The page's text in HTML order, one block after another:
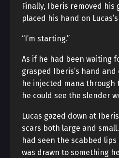
Finally, Iberis removed his
placed his hand on
“I’m starting.”
As if he had been waiting
grasped Iberis’s hand and
he injected mana through
he could see the slender
Lucas gazed down at
scars both large and
had seen the scabbed
was drawn to something